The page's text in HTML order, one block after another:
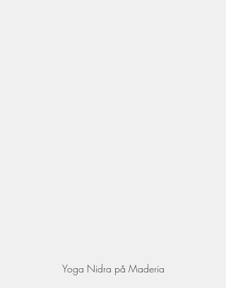
Yoga Nidra på Maderia